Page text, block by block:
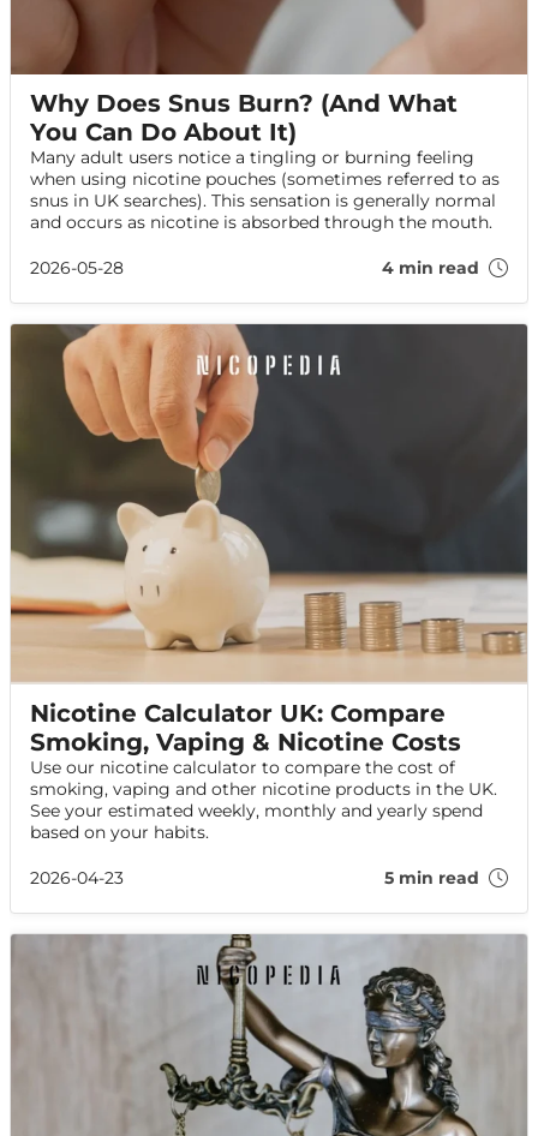
Why Does Snus Burn? (And What
You Can Do About It)
Many adult users notice a tingling or burning feeling
when using nicotine pouches (sometimes referred to as
snus in UK searches). This sensation is generally normal
and occurs as nicotine is absorbed through the mouth.
2026-05-28 4 min read
Nicotine Calculator UK: Compare
Smoking, Vaping & Nicotine Costs
Use our nicotine calculator to compare the cost of
smoking, vaping and other nicotine products in the UK.
See your estimated weekly, monthly and yearly spend
based on your habits.
2026-04-23 5 min read